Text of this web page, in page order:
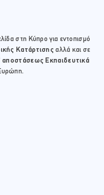
στη Κύπρο για εντοπισμό
Κατάρτισηςαλλά και σε
αποστάσεως Εκπαιδευτικά